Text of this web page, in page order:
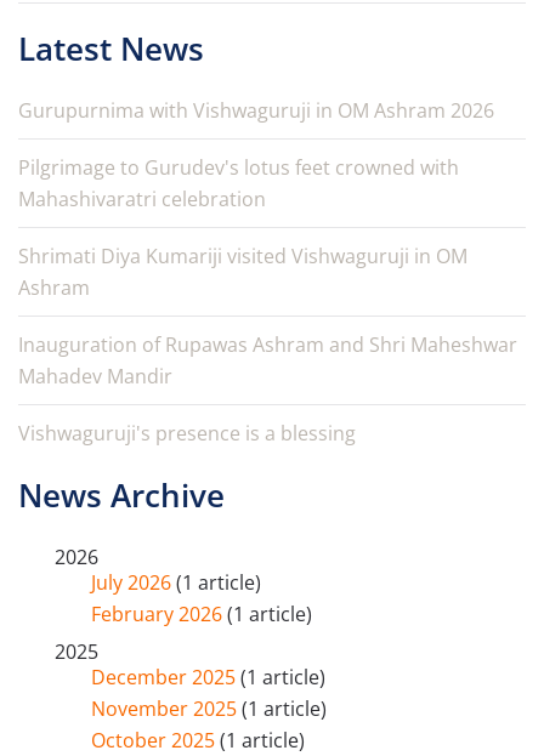
Latest News
Gurupurnima with Vishwaguruji in OM Ashram 2026
Pilgrimage to Gurudev's lotus feet crowned with
Mahashivaratri celebration
Shrimati Diya Kumariji visited Vishwaguruji in OM
Ashram
Inauguration of Rupawas Ashram and Shri Maheshwar
Mahadev Mandir
Vishwaguruji's presence is a blessing
News Archive
2026
July 2026(1 article)
February 2026(1 article)
2025
December 2025(1 article)
November 2025(1 article)
October 2025(1 article)